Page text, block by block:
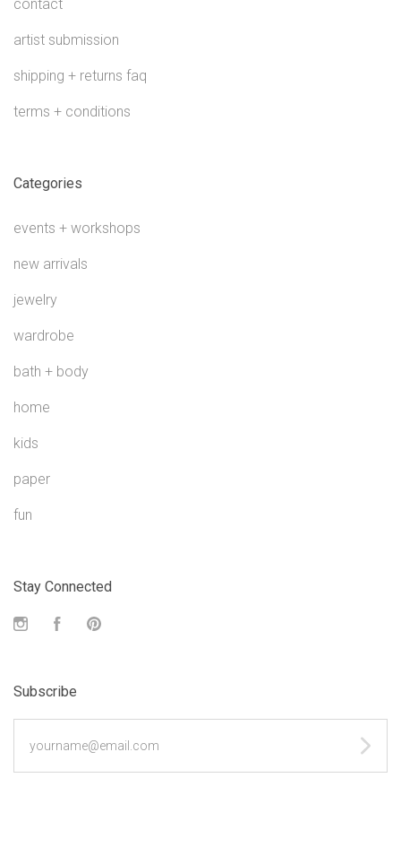
contact
artist submission
shipping + returns faq
terms + conditions
Categories
events + workshops
new arrivals
jewelry
wardrobe
bath + body
home
kids
paper
fun
Stay Connected
InstagramFacebook
Subscribe